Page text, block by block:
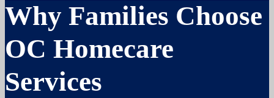
Why Families Choose
OC Homecare
Services